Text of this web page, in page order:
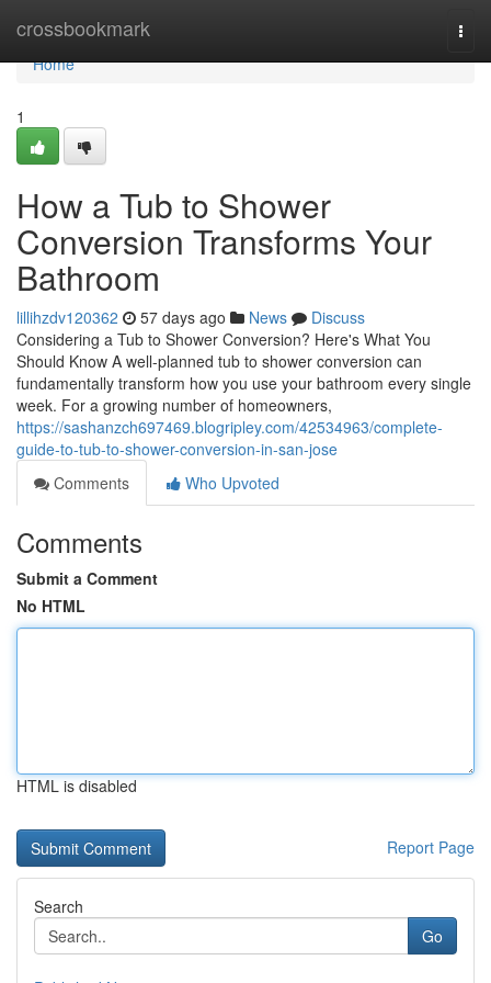
crossbookmark
Home
Home
1
How a Tub to Shower
Conversion Transforms Your
Bathroom
lillihzdv120362 57 days ago News
Discuss
Considering a Tub to Shower Conversion? Here's What You
Should Know A well-planned tub to shower conversion can
fundamentally transform how you use your bathroom every single
week. For a growing number of homeowners,
https://sashanzch697469.blogripley.com/42534963/complete-
guide-to-tub-to-shower-conversion-in-san-jose
Comments
Who Upvoted
Comments
Submit a Comment
No HTML
HTML is disabled
Report Page
Search
Go